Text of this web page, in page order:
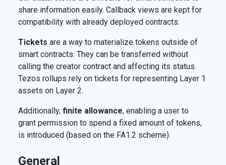
share information easily. Callback views are kept for
compatibility with already deployed contracts.
Tickets are a way to materialize tokens outside of
smart contracts. They can be transferred without
calling the creator contract and affecting its status.
Tezos rollups rely on tickets for representing Layer 1
assets on Layer 2.
Additionally, finite allowance, enabling a user to
grant permission to spend a fixed amount of tokens,
is introduced (based on the FA1.2 scheme).
General